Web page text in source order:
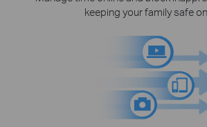
keeping your family safe